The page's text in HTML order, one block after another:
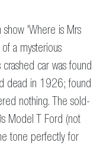
'Where is Mrs
a mysterious
crashed car was found
dead in 1926; found
nothing. The sold-
Model T Ford (not
tone perfectly for